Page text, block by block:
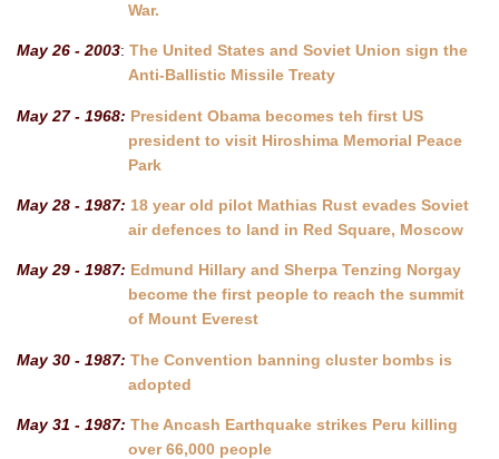
War.
May 26 - 2003: The United States and Soviet Union sign the
Anti-Ballistic Missile Treaty
May 27 - 1968: President Obama becomes teh first US
president to visit Hiroshima Memorial Peace
Park
May 28 - 1987: 18 year old pilot Mathias Rust evades Soviet
air defences to land in Red Square, Moscow
May 29 - 1987: Edmund Hillary and Sherpa Tenzing Norgay
become the first people to reach the summit
of Mount Everest
May 30 - 1987: The Convention banning cluster bombs is
adopted
May 31 - 1987: The Ancash Earthquake strikes Peru killing
over 66,000 people